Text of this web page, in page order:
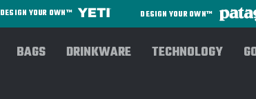
DESIGN YOUR OWN™ DESIGN YOUR OWN™
BAGS DRINKWARE TECHNOLOGY